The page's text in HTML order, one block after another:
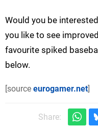
Would you be
you like to see
favourite spiked
below.
[source eurogamer.net]
Share: